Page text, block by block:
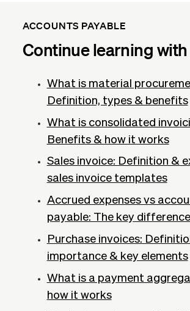
ACCOUNTS PAYABLE
Continue learning with
What is material
Definition, types & benefits
What is consolidated
Benefits & how it works
Sales invoice: Definition &
sales invoice templates
Accrued expenses vs
payable: The key
Purchase invoices:
importance & key elements
What is a payment
how it works